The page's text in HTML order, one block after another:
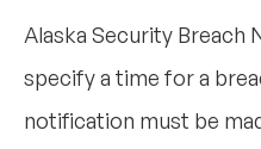
Alaska Security Breach
specify a time for a
notification must be